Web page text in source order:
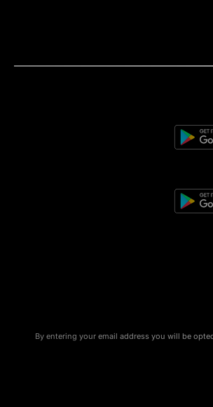
By entering your email address you will be